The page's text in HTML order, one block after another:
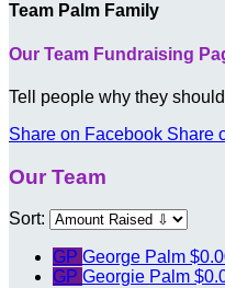
Team Palm Family
Our Team Fundraising
Tell people why they
Share on Facebook Share
Our Team
Sort:
GP George Palm
GP Georgie Palm